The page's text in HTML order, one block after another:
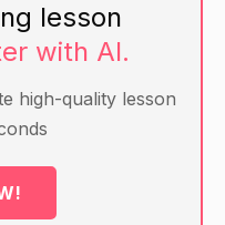
each student
themes identified
lesson
with AI.
high-quality lesson